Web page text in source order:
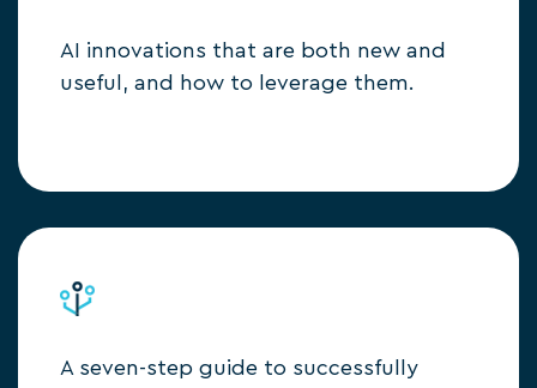
AI innovations that are both new and
useful, and how to leverage them.
A seven-step guide to successfully